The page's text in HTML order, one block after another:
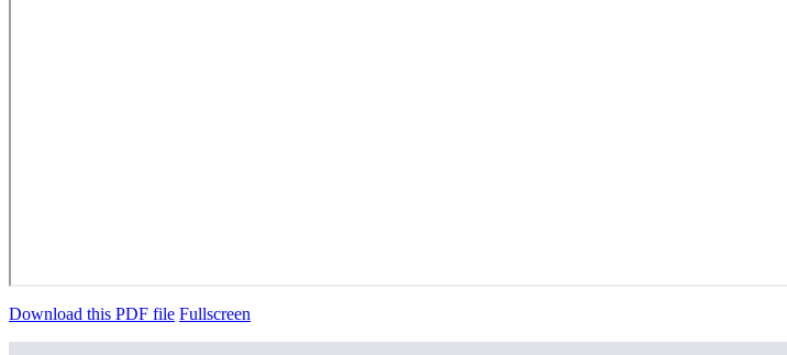
Download this PDF file Fullscreen